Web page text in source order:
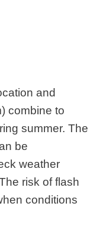
and
combine to
summer. The
be
weather
risk of flash
conditions